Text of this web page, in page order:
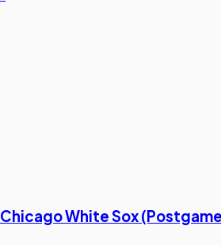
White Sox